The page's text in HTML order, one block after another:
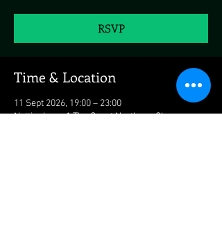
RSVP
Time & Location
11 Sept 2026, 19:00 – 23:00
Nottingham, 1 The Great Northern Cl,